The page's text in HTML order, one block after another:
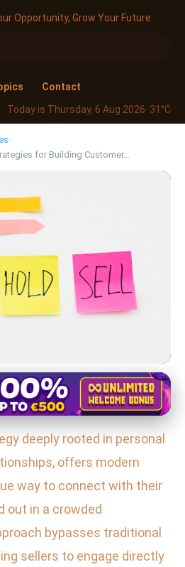
Opportunity, Grow Your Future
Contact
Today is Thursday, 6 Aug 2026· 31°C
›
for Building Customer…
Top
Customer
Emily Parker
deeply rooted in personal
offers modern
way to connect with their
out in a crowded
bypasses traditional
sellers to engage directly